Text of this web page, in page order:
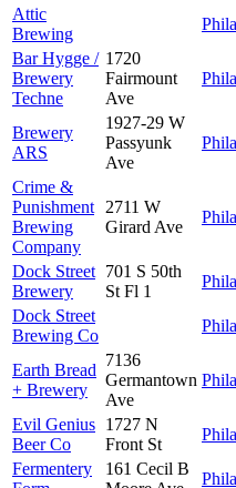
Attic
Brewing
Bar Hygge /
Brewery
Techne
1720
Fairmount
Ave
Brewery
ARS
1927-29 W
Passyunk
Ave
Crime &
Punishment
Brewing
Company
2711 W
Girard Ave
Dock Street
Brewery
701 S 50th
St Fl 1
Dock Street
Brewing Co
Earth Bread
+ Brewery
7136
Germantown
Ave
Evil Genius
Beer Co
1727 N
Front St
Fermentery
161 Cecil B